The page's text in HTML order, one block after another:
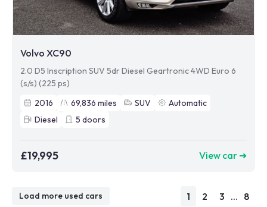
Volvo XC90
2.0 D5 Inscription SUV 5dr Diesel Geartronic 4WD Euro 6
(s/s) (225 ps)
2016
69,836 miles SUV
Automatic
Diesel
5 doors
£19,995 View car ➜
Load more used cars 1 2 3 ... 8